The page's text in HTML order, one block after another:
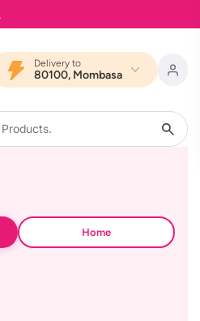
Delivery to
80100, Mombasa
Home